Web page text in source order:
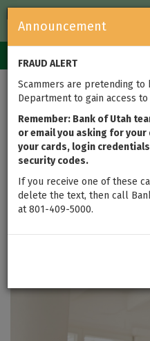
Government
navigation
Announcement
FRAUD ALERT
Scammers are pretending to
Department to gain access
Remember: Bank of Utah
or email you asking for
your cards, login
security codes.
If you receive one of these
delete the text, then call
at 801-409-5000.
Financial